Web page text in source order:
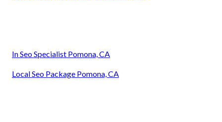
In Seo Specialist Pomona, CA
Local Seo Package Pomona, CA